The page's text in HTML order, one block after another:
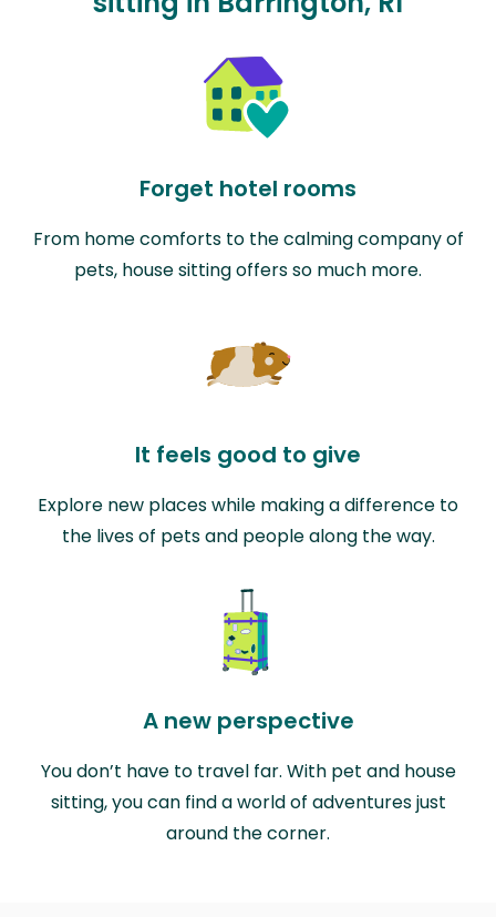
Forget hotel rooms
From home comforts to the calming company of
pets, house sitting offers so much more.
It feels good to give
Explore new places while making a difference to
the lives of pets and people along the way.
A new perspective
You don’t have to travel far. With pet and house
sitting, you can find a world of adventures just
around the corner.